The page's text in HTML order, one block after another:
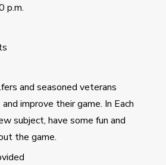
p.m.
and seasoned veterans
improve their game. In Each
subject, have some fun and
the game.